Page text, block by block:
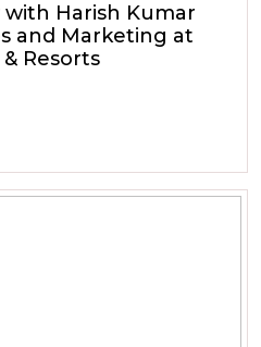
Harish Kumar
and Marketing at
Resorts